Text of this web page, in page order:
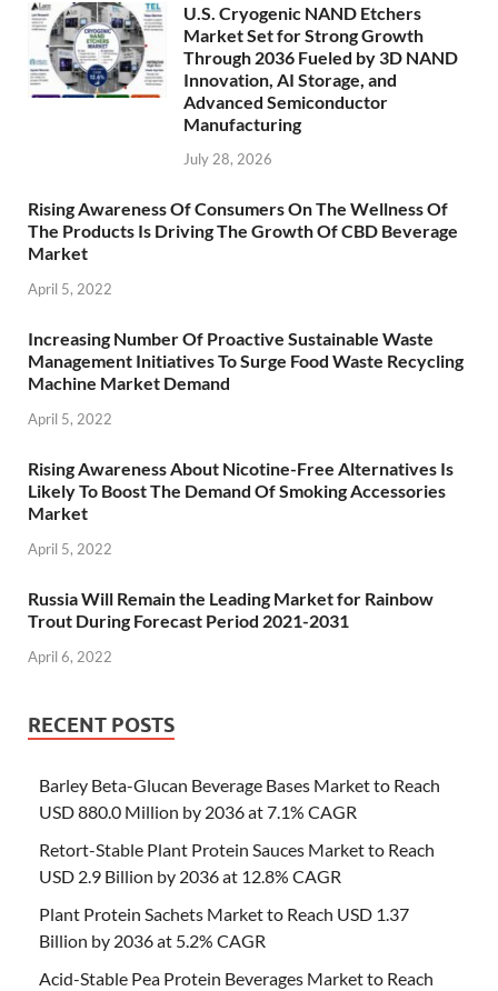
U.S. Cryogenic NAND Etchers
Market Set for Strong Growth
Through 2036 Fueled by 3D NAND
Innovation, AI Storage, and
Advanced Semiconductor
Manufacturing
July 28, 2026
Rising Awareness Of Consumers On The Wellness Of
The Products Is Driving The Growth Of CBD Beverage
Market
April 5, 2022
Increasing Number Of Proactive Sustainable Waste
Management Initiatives To Surge Food Waste Recycling
Machine Market Demand
April 5, 2022
Rising Awareness About Nicotine-Free Alternatives Is
Likely To Boost The Demand Of Smoking Accessories
Market
April 5, 2022
Russia Will Remain the Leading Market for Rainbow
Trout During Forecast Period 2021-2031
April 6, 2022
RECENT POSTS
Barley Beta-Glucan Beverage Bases Market to Reach
USD 880.0 Million by 2036 at 7.1% CAGR
Retort-Stable Plant Protein Sauces Market to Reach
USD 2.9 Billion by 2036 at 12.8% CAGR
Plant Protein Sachets Market to Reach USD 1.37
Billion by 2036 at 5.2% CAGR
Acid-Stable Pea Protein Beverages Market to Reach